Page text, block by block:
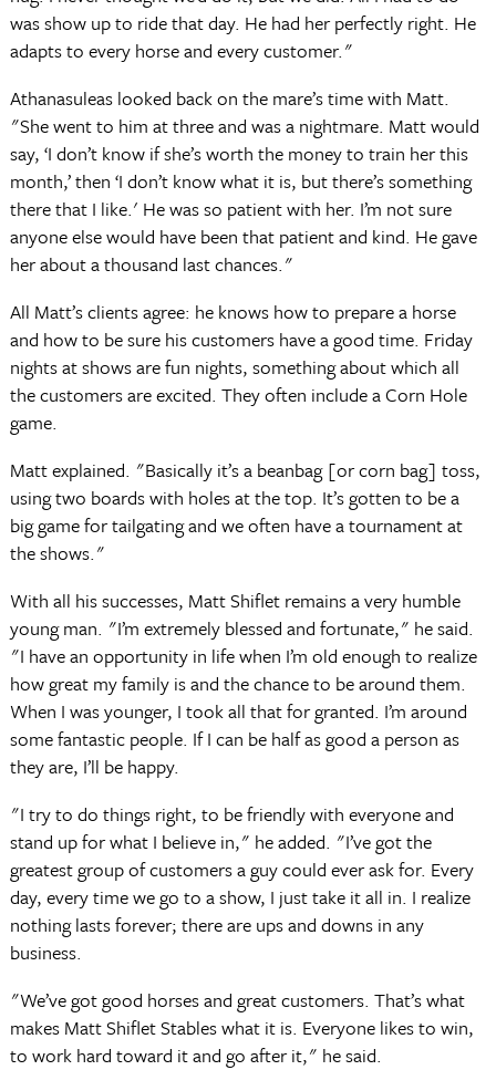
was show up to ride that day. He had her perfectly right. He
adapts to every horse and every customer."
Athanasuleas looked back on the mare’s time with Matt.
"She went to him at three and was a nightmare. Matt would
say, ‘I don’t know if she’s worth the money to train her this
month,’ then ‘I don’t know what it is, but there’s something
there that I like.' He was so patient with her. I’m not sure
anyone else would have been that patient and kind. He gave
her about a thousand last chances."
All Matt’s clients agree: he knows how to prepare a horse
and how to be sure his customers have a good time. Friday
nights at shows are fun nights, something about which all
the customers are excited. They often include a Corn Hole
game.
Matt explained. "Basically it’s a beanbag [or corn bag] toss,
using two boards with holes at the top. It’s gotten to be a
big game for tailgating and we often have a tournament at
the shows."
With all his successes, Matt Shiflet remains a very humble
young man. "I’m extremely blessed and fortunate," he said.
"I have an opportunity in life when I’m old enough to realize
how great my family is and the chance to be around them.
When I was younger, I took all that for granted. I’m around
some fantastic people. If I can be half as good a person as
they are, I’ll be happy.
"I try to do things right, to be friendly with everyone and
stand up for what I believe in," he added. "I’ve got the
greatest group of customers a guy could ever ask for. Every
day, every time we go to a show, I just take it all in. I realize
nothing lasts forever; there are ups and downs in any
business.
"We’ve got good horses and great customers. That’s what
makes Matt Shiflet Stables what it is. Everyone likes to win,
to work hard toward it and go after it," he said.